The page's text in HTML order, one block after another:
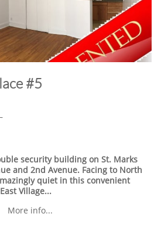
#5
security building on St. Marks
and 2nd Avenue. Facing to North
quiet in this convenient
Village...
More info...